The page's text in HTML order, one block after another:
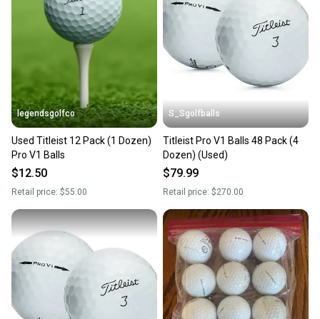
legendsgolfco
Used Titleist 12 Pack (1 Dozen)
Pro V1 Balls
$12.50
Retail price: $55.00
S_Sgolfballs
Titleist Pro V1 Balls 48 Pack (4
Dozen) (Used)
$79.99
Retail price: $270.00